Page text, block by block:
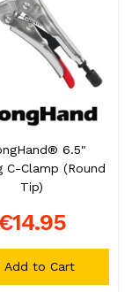
6.5"
C-Clamp (Round
Tip)
Add to Cart